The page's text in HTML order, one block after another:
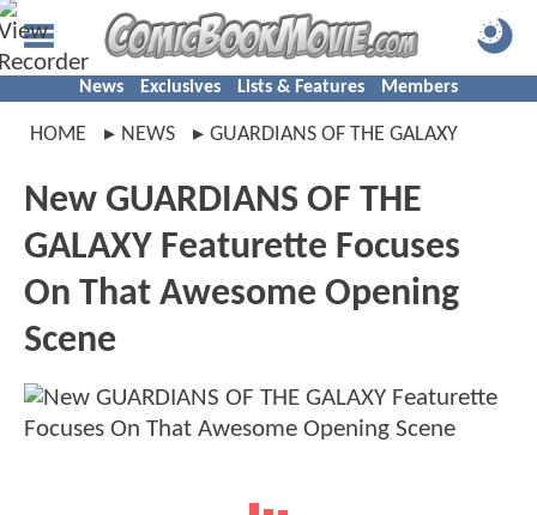
News Exclusives Lists & Features Members
HOME NEWS GUARDIANS OF THE GALAXY
New GUARDIANS OF THE
GALAXY Featurette Focuses
On That Awesome Opening
Scene